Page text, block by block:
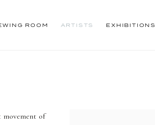
ROOM ARTISTS EXHIBITIONS
of